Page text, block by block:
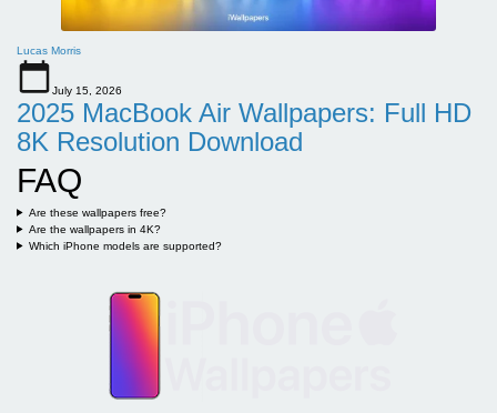
Lucas Morris
July 15, 2026
2025 MacBook Air Wallpapers: Full HD
8K Resolution Download
FAQ
Are these wallpapers free?
Are the wallpapers in 4K?
Which iPhone models are supported?